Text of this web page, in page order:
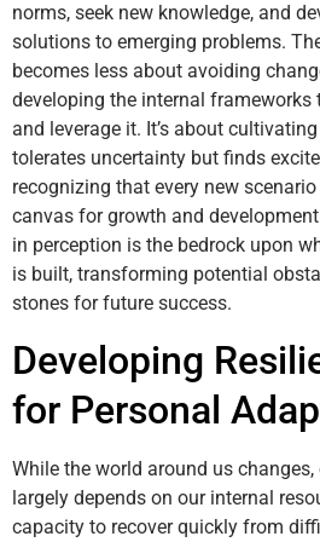
norms, seek new knowledge, and
solutions to emerging problems.
becomes less about avoiding
developing the internal frameworks
and leverage it. It’s about
tolerates uncertainty but finds
recognizing that every new
canvas for growth and
in perception is the bedrock upon
is built, transforming potential
stones for future success.
Developing
for Personal
While the world around us
largely depends on our internal
capacity to recover quickly from